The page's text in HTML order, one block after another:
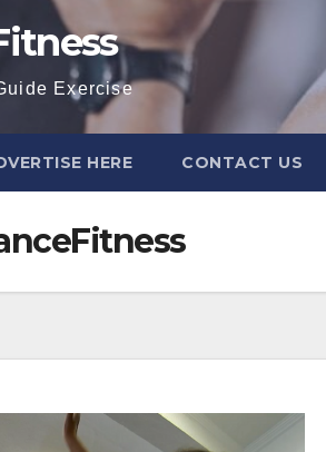
Exercise
HERE CONTACT US